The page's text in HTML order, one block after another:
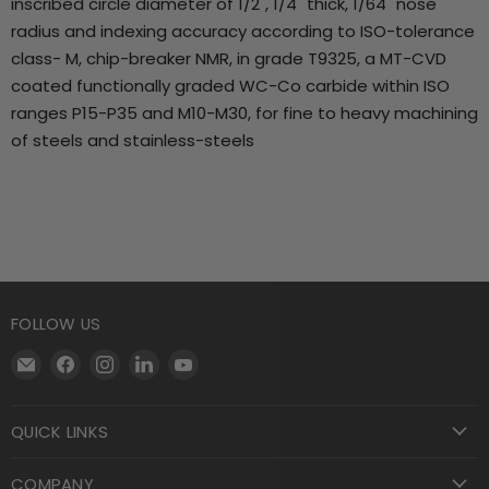
radius and indexing accuracy according to ISO-tolerance
class- M, chip-breaker NMR, in grade T9325, a MT-CVD
coated functionally graded WC-Co carbide within ISO
ranges P15-P35 and M10-M30, for fine to heavy machining
of steels and stainless-steels
FOLLOW US
Email
Supply
Find
Facebook
Find
Find
QUICK LINKS
COMPANY